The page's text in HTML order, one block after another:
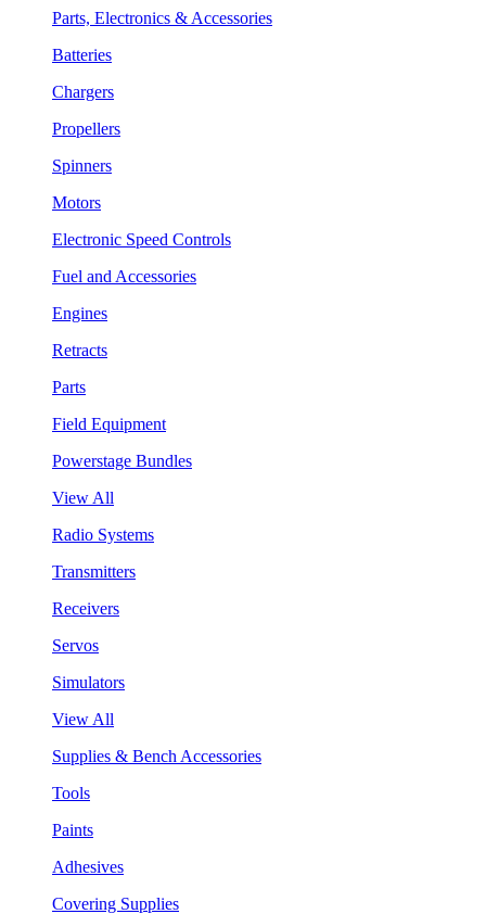
Parts, Electronics & Accessories
Batteries
Chargers
Propellers
Spinners
Motors
Electronic Speed Controls
Fuel and Accessories
Engines
Retracts
Parts
Field Equipment
Powerstage Bundles
View All
Radio Systems
Transmitters
Receivers
Servos
Simulators
View All
Supplies & Bench Accessories
Tools
Paints
Adhesives
Covering Supplies